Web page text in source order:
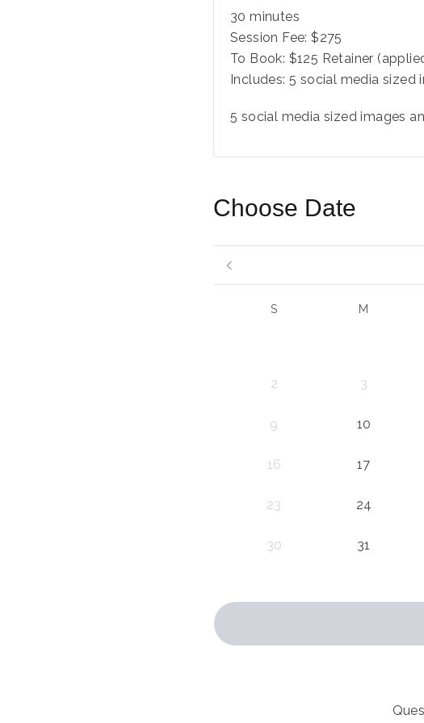
30 minutes
Session Fee: $275
To Book: $125 Retainer
Includes:5 social media sized
5 social media sized images
Choose Date
S M
2 3
9 10
16 17
23 24
30 31